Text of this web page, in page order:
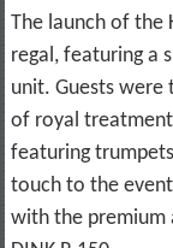
The launch of the
regal, featuring a
unit. Guests
of royal
featuring
touch to the
with the premium